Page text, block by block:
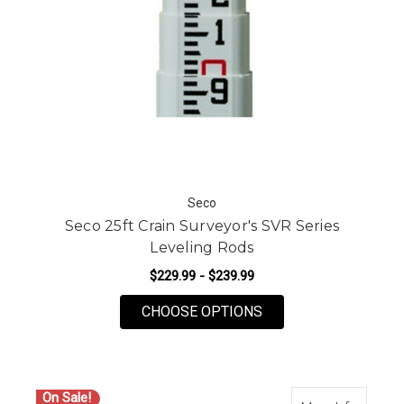
Seco
Seco 25ft Crain Surveyor's SVR Series
Leveling Rods
$229.99 - $239.99
CHOOSE OPTIONS
On Sale!